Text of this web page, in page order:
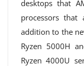
desktops that
processors
addition to the
Ryzen 5000H
Ryzen 4000U